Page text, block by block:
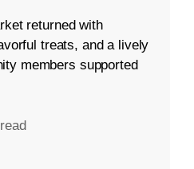
returned with
treats, and a lively
members supported